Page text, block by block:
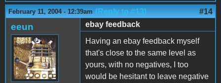
February 11, 2004 - 12:39am (Reply to #13) #14
eeun
ebay feedback
Having an ebay feedback myself
that's close to the same level as
yours, with no negatives, I too
would be hesitant to leave negative